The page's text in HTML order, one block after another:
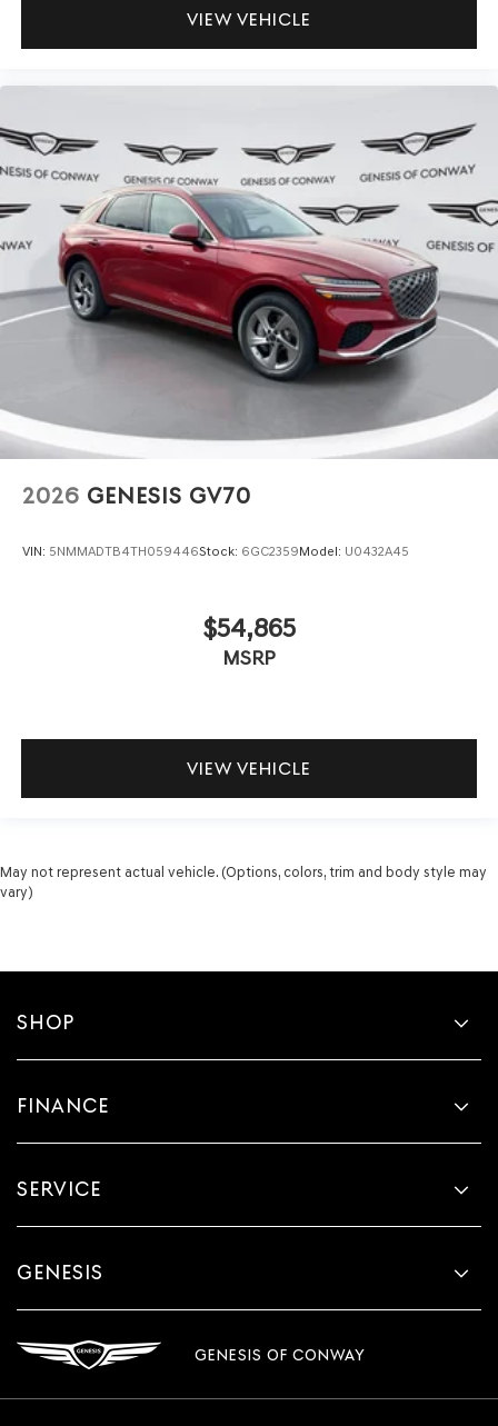
VIEW VEHICLE
2026 GENESIS GV70
VIN: 5NMMADTB4TH059446Stock: 6GC2359Model: U0432A45
$54,865
MSRP
VIEW VEHICLE
May not represent actual vehicle. (Options, colors, trim and body style may
vary)
SHOP
FINANCE
SERVICE
GENESIS
GENESIS OF CONWAY